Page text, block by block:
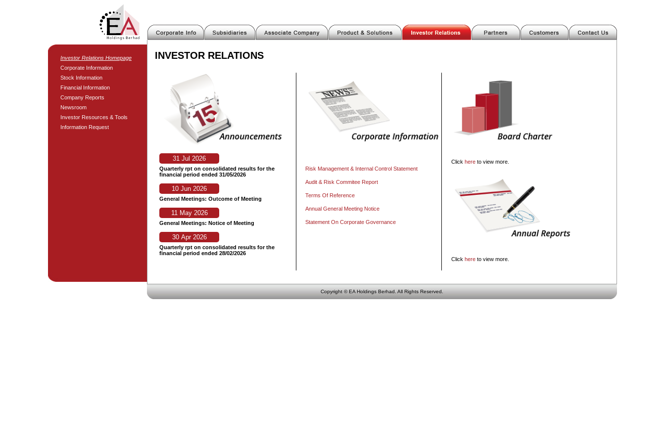
Investor Relations Homepage
Corporate Information
Stock Information
Financial Information
Company Reports
Newsroom
Investor Resources & Tools
Information Request
INVESTOR RELATIONS
31 Jul 2026
Quarterly rpt on consolidated results for the
financial period ended 31/05/2026
10 Jun 2026
General Meetings: Outcome of Meeting
11 May 2026
General Meetings: Notice of Meeting
30 Apr 2026
Quarterly rpt on consolidated results for the
financial period ended 28/02/2026
Risk Management & Internal Control Statement
Audit & Risk Commitee Report
Terms Of Reference
Annual General Meeting Notice
Statement On Corporate Governance
Click hereto view more.
Click hereto view more.
Copyright © EA Holdings Berhad. All Rights Reserved.